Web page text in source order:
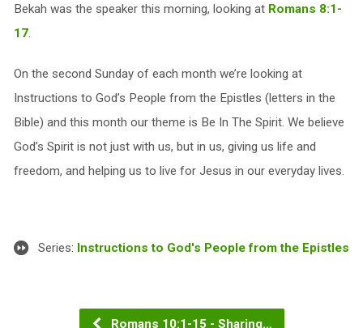
Bekah was the speaker this morning, looking at Romans 8:1-
17.
On the second Sunday of each month we’re looking at
Instructions to God’s People from the Epistles (letters in the
Bible) and this month our theme is Be In The Spirit. We believe
God’s Spirit is not just with us, but in us, giving us life and
freedom, and helping us to live for Jesus in our everyday lives.
Series: Instructions to God's People from the Epistles
Romans 10:1-15 - Sharing…